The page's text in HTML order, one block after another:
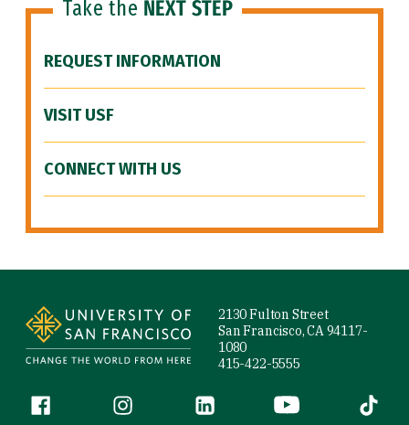
Take the NEXT STEP
REQUEST INFORMATION
VISIT USF
CONNECT WITH US
2130 Fulton Street
San Francisco, CA 94117-
1080
415-422-5555
Follow us
Facebook (link is external)
Instagram (link is external)
LinkedIn (link is external)
YouTube (link is
Tiktok